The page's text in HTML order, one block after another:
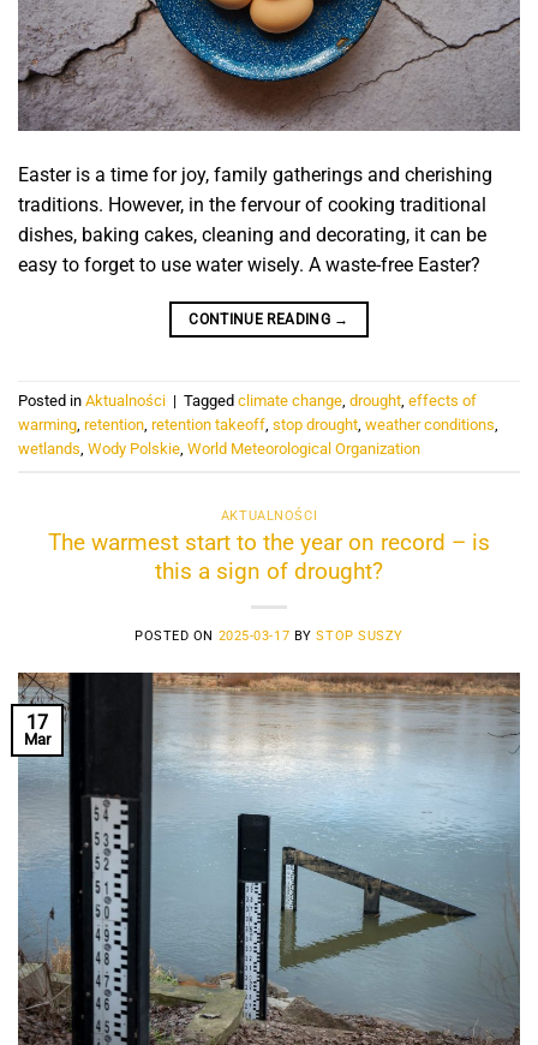
Easter is a time for joy, family gatherings and cherishing
traditions. However, in the fervour of cooking traditional
dishes, baking cakes, cleaning and decorating, it can be
easy to forget to use water wisely. A waste-free Easter?
CONTINUE READING →
Posted in Aktualności | Tagged climate change, drought, effects of
warming, retention, retention takeoff, stop drought, weather conditions,
wetlands, Wody Polskie, World Meteorological Organization
AKTUALNOŚCI
The warmest start to the year on record – is
this a sign of drought?
POSTED ON 2025-03-17 BYSTOP SUSZY
17
Mar